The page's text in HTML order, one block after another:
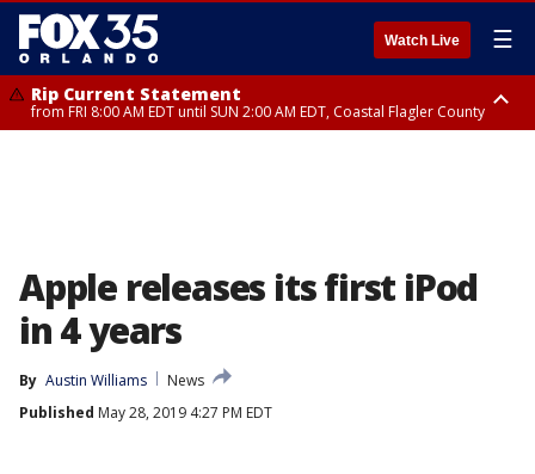
Watch Live ☰
Rip Current Statement
from FRI 8:00 AM EDT until SUN 2:00 AM EDT, Coastal Flagler County
Apple releases its first iPod
in 4 years
By Austin Williams
News
Published May 28, 2019 4:27 PM EDT